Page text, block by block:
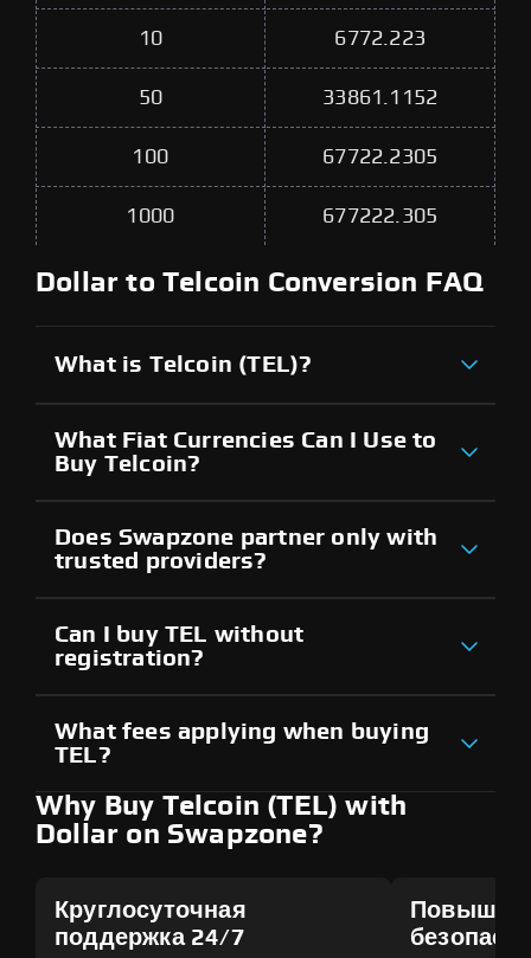
10 6772.223
50 33861.1152
100 67722.2305
1000 677222.305
Dollar to Telcoin Conversion FAQ
What is Telcoin (TEL)?
What Fiat Currencies Can I Use to
Buy Telcoin?
Does Swapzone partner only with
trusted providers?
Can I buy TEL without
registration?
What fees applying when buying
TEL?
Why Buy Telcoin (TEL) with
Dollar on Swapzone?
Круглосуточная
поддержка 24/7